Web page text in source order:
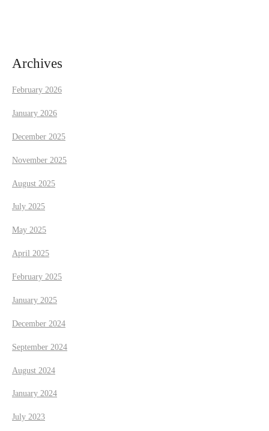
i
g
a
t
i
o
n
Archives
February 2026
January 2026
December 2025
November 2025
August 2025
July 2025
May 2025
April 2025
February 2025
January 2025
December 2024
September 2024
August 2024
January 2024
July 2023